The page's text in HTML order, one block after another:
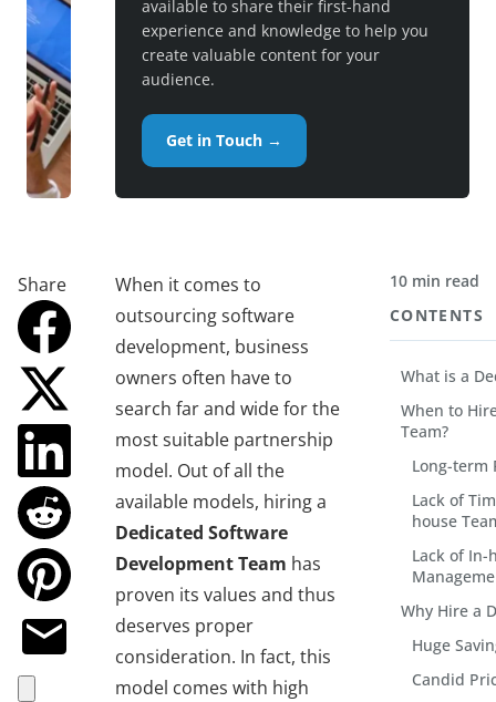
available to share their first-hand
experience and knowledge to help you
create valuable content for your
audience.
Get in Touch →
Share
When it comes to
outsourcing software
development, business
owners often have to
search far and wide for the
most suitable partnership
model. Out of all the
available models, hiring a
Dedicated Software
Development Team has
proven its values and thus
deserves proper
consideration. In fact, this
model comes with high
10 min read
CONTENTS
What is a
When to
Team?
Long-term
Lack of
house
Lack of In-
Why Hire a
Huge
Candid